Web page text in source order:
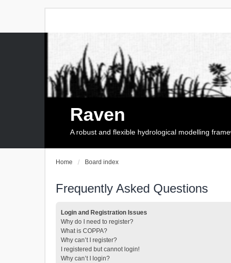
Raven
A robust and flexible hydrological modelling
Home Board index
Frequently Asked Questions
Login and Registration Issues
Why do I need to register?
What is COPPA?
Why can’t I register?
I registered but cannot login!
Why can’t I login?